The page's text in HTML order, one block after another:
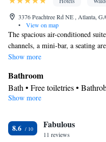
3376 Peachtree Rd NE , Atlanta,
•
View on map
The spacious air-conditioned
channels, a mini-bar, a seating
Show more
Bathroom
Bath • Free toiletries •
Facilities
• Alarm clock • Heating •
facilities • Radio • Seating
Show more
8.6 Fabulous
11 reviews